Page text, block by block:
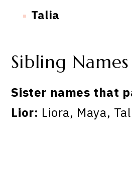
Talia
Sibling
Sister names that
Lior: Liora, Maya,